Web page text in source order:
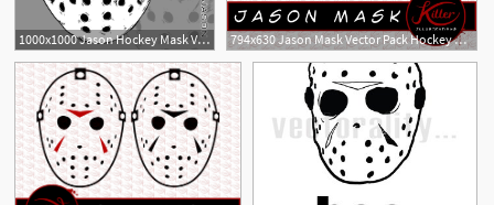
1000x1000 Jason Hockey Mask Vector 794x630 Jason Mask Vector Pack Hockey Mask Clip Art Horror Etsy